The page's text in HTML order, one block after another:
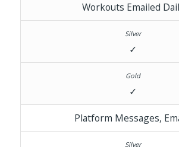
Workouts Emailed
✓
✓
Platform Messages,